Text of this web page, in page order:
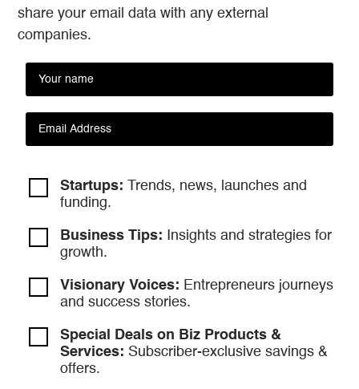
share your email data with any external
companies.
Startups: Trends, news, launches and
funding.
Business Tips: Insights and strategies for
growth.
Visionary Voices: Entrepreneurs journeys
and success stories.
Special Deals on Biz Products &
Services: Subscriber-exclusive savings &
offers.